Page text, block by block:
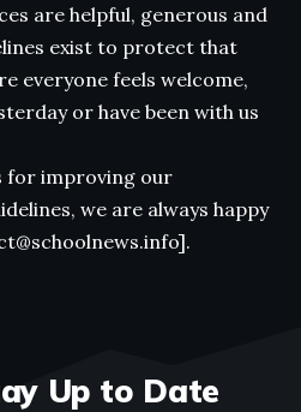
are helpful, generous and
exist to protect that
everyone feels welcome,
or have been with us
for improving our
we are always happy
Up to Date